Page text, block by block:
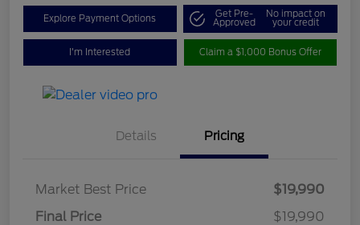
Explore Payment Options Get Pre-
Approved
No impact on
your credit
I'm Interested Claim a $1,000 Bonus Offer
Details Pricing
Market Best Price
$19,990
Final Price
$19,990